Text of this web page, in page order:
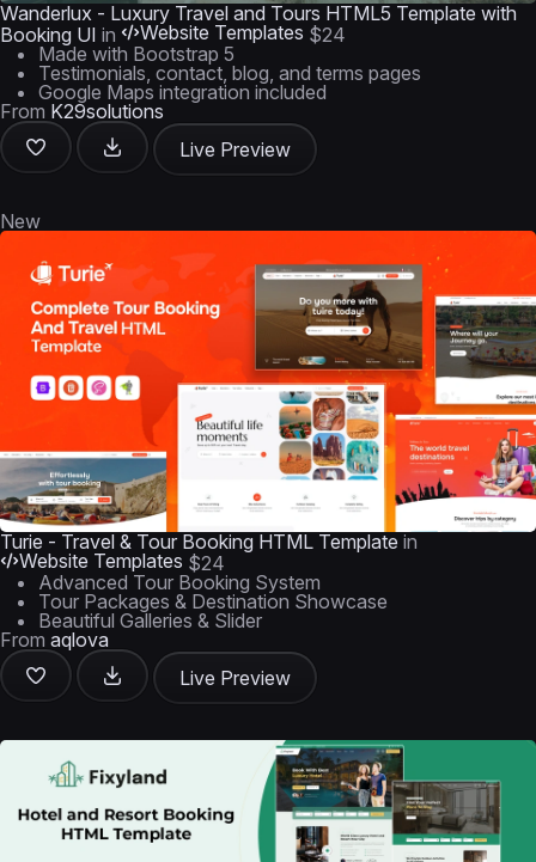
Wanderlux - Luxury Travel and Tours HTML5 Template with
Booking UI in Website Templates $24
Made with Bootstrap 5
Testimonials, contact, blog, and terms pages
Google Maps integration included
From K29solutions
Live Preview
New
Turie - Travel & Tour Booking HTML Template in
Website Templates $24
Advanced Tour Booking System
Tour Packages & Destination Showcase
Beautiful Galleries & Slider
From aqlova
Live Preview